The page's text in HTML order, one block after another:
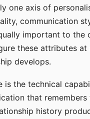
one axis of
communication
important to
these attributes
develops.
is the technical
that
history